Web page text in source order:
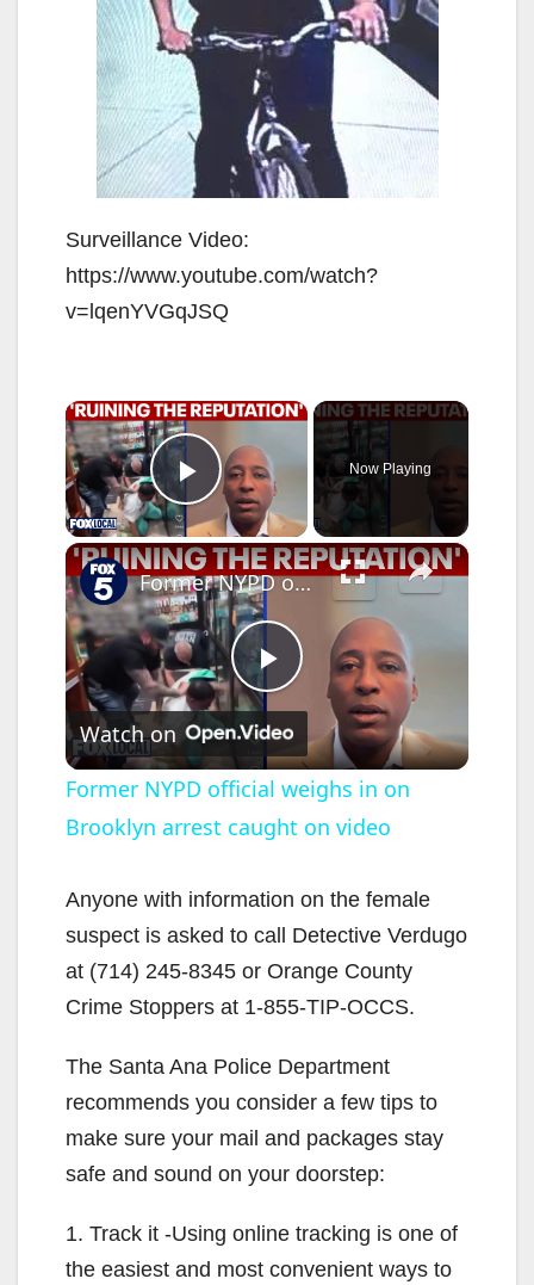
Surveillance Video:
https://www.youtube.com/watch?
v=lqenYVGqJSQ
×
Play Video
Now Playing
×
P
l
a
y
V
d
e
o
Former NYPD official weighs in on Brooklyn arrest caught on video
Watch on
Former NYPD official weighs in on
Brooklyn arrest caught on video
Anyone with information on the female
suspect is asked to call Detective Verdugo
at (714) 245-8345 or Orange County
Crime Stoppers at 1-855-TIP-OCCS.
The Santa Ana Police Department
recommends you consider a few tips to
make sure your mail and packages stay
safe and sound on your doorstep:
1. Track it -Using online tracking is one of
the easiest and most convenient ways to